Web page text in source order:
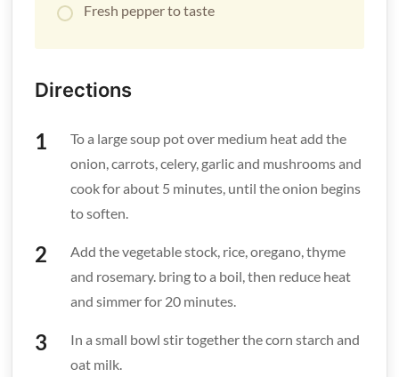
Fresh pepper to taste
Directions
To a large soup pot over medium heat add the
onion, carrots, celery, garlic and mushrooms and
cook for about 5 minutes, until the onion begins
to soften.
Add the vegetable stock, rice, oregano, thyme
and rosemary. bring to a boil, then reduce heat
and simmer for 20 minutes.
In a small bowl stir together the corn starch and
oat milk.